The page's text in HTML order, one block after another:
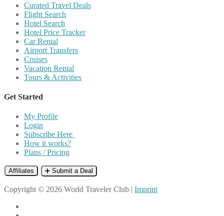
Curated Travel Deals
Flight Search
Hotel Search
Hotel Price Tracker
Car Rental
Airport Transfers
Cruises
Vacation Rental
Tours & Activities
Get Started
My Profile
Login
Subscribe Here
How it works?
Plans / Pricing
Affiliates ➕ Submit a Deal
Copyright © 2026 World Traveler Club | Imprint